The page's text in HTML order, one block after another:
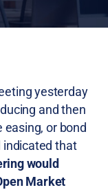
yesterday
and then
or bond
indicated that
would
Market